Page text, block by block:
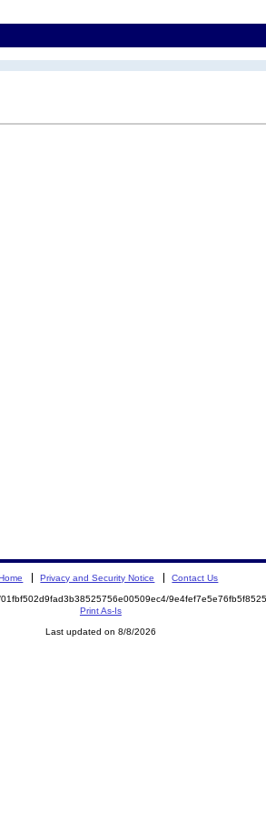
Privacy and Security Notice Contact Us
Print As-Is
Last updated on 8/8/2026